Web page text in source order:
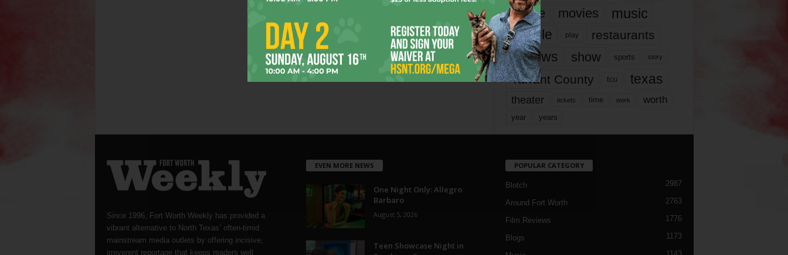
movie movies music
people play restaurants
reviews show sports story
Tarrant County tcu texas
theater tickets time work worth
year years
Since 1996, Fort Worth Weekly has provided a
vibrant alternative to North Texas’ often-timid
mainstream media outlets by offering incisive,
irreverent reportage that keeps readers well
EVEN MORE NEWS
One Night Only: Allegro
Barbaro
August 5, 2026
Teen Showcase Night in
POPULAR CATEGORY
Blotch 2987
Around Fort Worth 2763
Film Reviews 1776
Blogs 1173